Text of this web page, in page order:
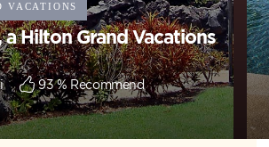
a Hilton Grand Vacations
93% Recommend